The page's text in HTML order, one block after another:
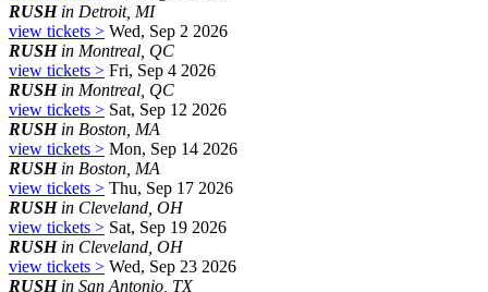
RUSHin Detroit, MI
view tickets > Wed, Sep 2 2026
RUSHin Montreal, QC
view tickets > Fri, Sep 4 2026
RUSHin Montreal, QC
view tickets > Sat, Sep 12 2026
RUSHin Boston, MA
view tickets > Mon, Sep 14 2026
RUSHin Boston, MA
view tickets > Thu, Sep 17 2026
RUSHin Cleveland, OH
view tickets > Sat, Sep 19 2026
RUSHin Cleveland, OH
view tickets > Wed, Sep 23 2026
RUSHin San Antonio, TX